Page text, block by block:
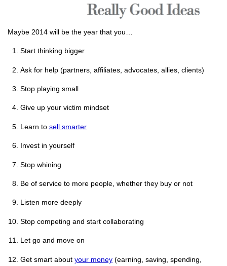
Maybe 2014 will be the year that you…
Start thinking bigger
Ask for help (partners, affiliates, advocates, allies, clients)
Stop playing small
Give up your victim mindset
Learn to sell smarter
Invest in yourself
Stop whining
Be of service to more people, whether they buy or not
Listen more deeply
Stop competing and start collaborating
Let go and move on
Get smart about your money (earning, saving, spending,